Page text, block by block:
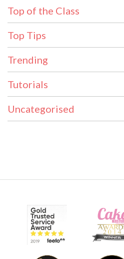
Top of the Class
Top Tips
Trending
Tutorials
Uncategorised